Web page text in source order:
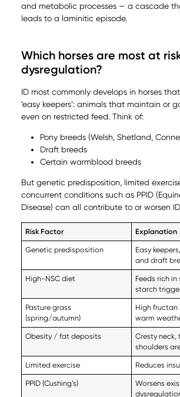
and metabolic processes — a cascade
leads to a laminitic episode.
Which horses are most at
dysregulation?
ID most commonly develops in horses
‘easy keepers’: animals that maintain or
even on restricted feed. Think of:
Pony breeds (Welsh, Shetland,
Draft breeds
Certain warmblood breeds
But genetic predisposition, limited
concurrent conditions such as PPID
Disease) can all contribute to or worsen
Risk Factor Explanation
Genetic predisposition
Easy
and draft
High-NSC diet
Feeds rich
starch
Pasture grass
(spring/autumn)
High
warm
Obesity / fat deposits
Cresty
shoulders
Limited exercise Reduces
PPID (Cushing’s)
Worsens